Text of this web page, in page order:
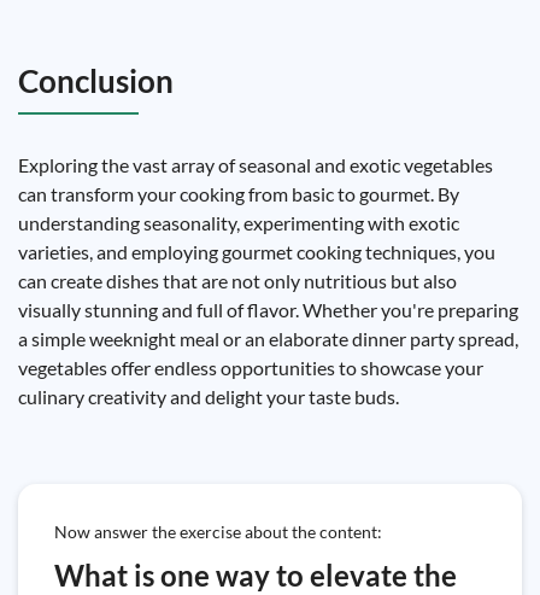
Conclusion
Exploring the vast array of seasonal and exotic vegetables
can transform your cooking from basic to gourmet. By
understanding seasonality, experimenting with exotic
varieties, and employing gourmet cooking techniques, you
can create dishes that are not only nutritious but also
visually stunning and full of flavor. Whether you're preparing
a simple weeknight meal or an elaborate dinner party spread,
vegetables offer endless opportunities to showcase your
culinary creativity and delight your taste buds.
Now answer the exercise about the content:
What is one way to elevate the